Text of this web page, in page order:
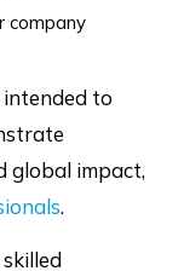
company
to
global impact,
.